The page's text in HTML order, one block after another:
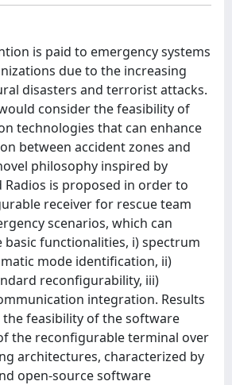
is paid to emergency systems
due to the increasing
disasters and terrorist attacks.
consider the feasibility of
technologies that can enhance
between accident zones and
philosophy inspired by
is proposed in order to
receiver for rescue team
scenarios, which can
basic functionalities, i) spectrum
mode identification, ii)
reconfigurability, iii)
integration. Results
feasibility of the software
the reconfigurable terminal over
architectures, characterized by
open-source software